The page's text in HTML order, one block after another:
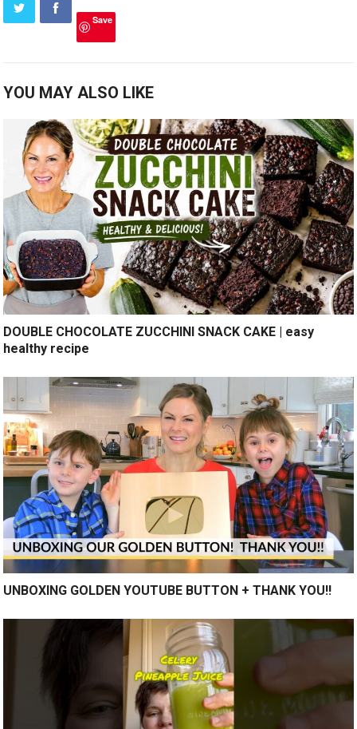
Save
YOU MAY ALSO LIKE
DOUBLE CHOCOLATE ZUCCHINI SNACK CAKE | easy
healthy recipe
UNBOXING GOLDEN YOUTUBE BUTTON + THANK YOU!!